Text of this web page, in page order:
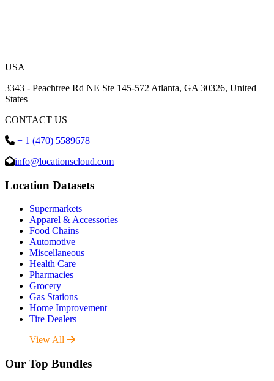
USA
3343 - Peachtree Rd NE Ste 145-572 Atlanta, GA 30326, United
States
CONTACT US
+ 1 (470) 5589678
info@locationscloud.com
Location Datasets
Supermarkets
Apparel & Accessories
Food Chains
Automotive
Miscellaneous
Health Care
Pharmacies
Grocery
Gas Stations
Home Improvement
Tire Dealers
View All
Our Top Bundles